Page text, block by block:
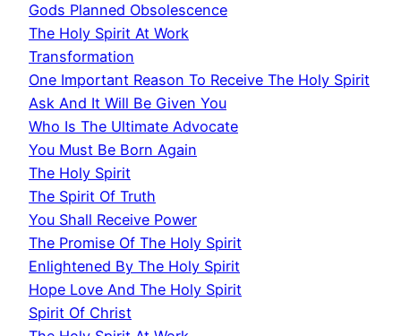
Gods Planned Obsolescence
The Holy Spirit At Work
Transformation
One Important Reason To Receive The Holy Spirit
Ask And It Will Be Given You
Who Is The Ultimate Advocate
You Must Be Born Again
The Holy Spirit
The Spirit Of Truth
You Shall Receive Power
The Promise Of The Holy Spirit
Enlightened By The Holy Spirit
Hope Love And The Holy Spirit
Spirit Of Christ